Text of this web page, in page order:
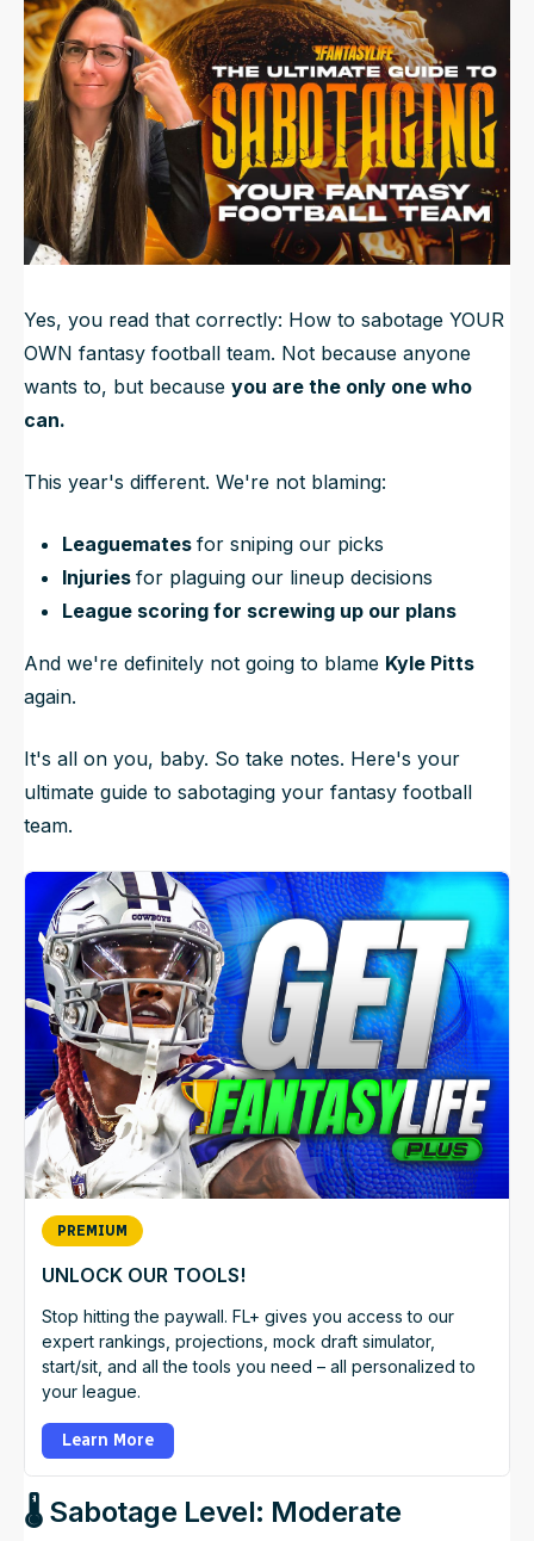
NFL Draft Guide
2026 Draft Guide
Big Board
Mock Drafts
Rookie Super Model
Newsletter
Tools
Guillotine
UpdatedJun 22, 2025, 3:41 PMET
Yes, you read that correctly: How to sabotage YOUR
OWN fantasy football team. Not because anyone
wants to, but because you are the only one who
can.
This year's different. We're not blaming:
Leaguemates for sniping our picks
Injuries for plaguing our lineup decisions
League scoring for screwing up our plans
And we're definitely not going to blame Kyle Pitts
again.
It's all on you, baby. So take notes. Here's your
ultimate guide to sabotaging your fantasy football
team.
PREMIUM
UNLOCK OUR TOOLS!
Stop hitting the paywall. FL+ gives you access to our
expert rankings, projections, mock draft simulator,
start/sit, and all the tools you need – all personalized to
your league.
Learn More
🌡️ Sabotage Level: Moderate